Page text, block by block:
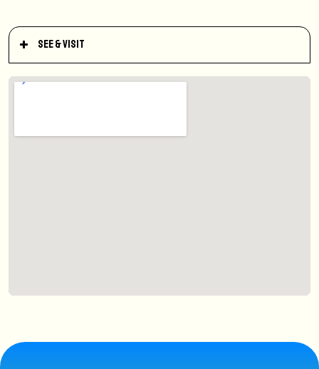
See & Visit